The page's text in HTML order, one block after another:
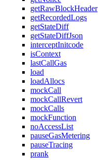
getRawBlockHeader
getRecordedLogs
getStateDiff
getStateDiffJson
interceptInitcode
isContext
lastCallGas
load
loadAllocs
mockCall
mockCallRevert
mockCalls
mockFunction
noAccessList
pauseGasMetering
pauseTracing
prank